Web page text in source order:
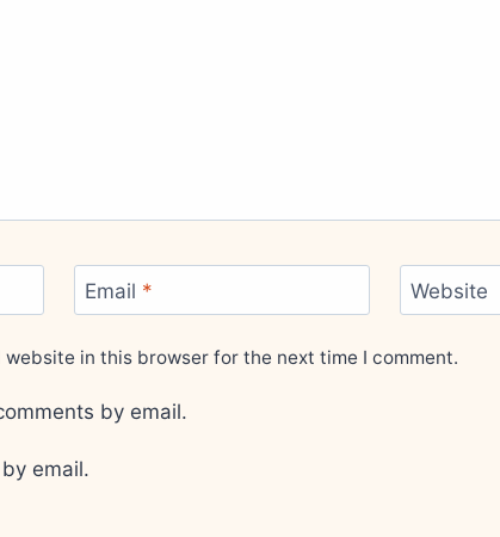
Email * Website
website in this browser for the next time I comment.
by email.
email.